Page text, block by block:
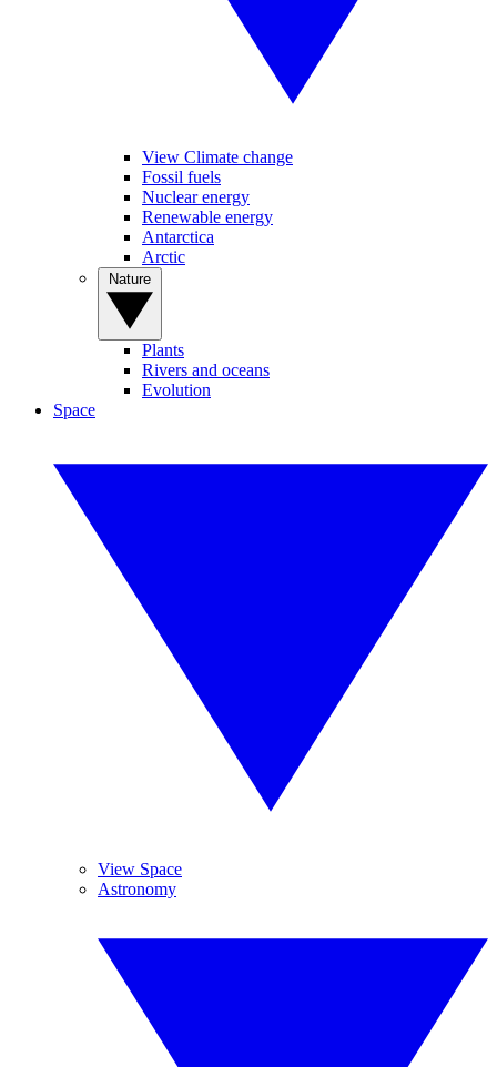
View Climate change
Fossil fuels
Nuclear energy
Renewable energy
Antarctica
Arctic
Plants
Rivers and oceans
Evolution
Space
View Space
Astronomy